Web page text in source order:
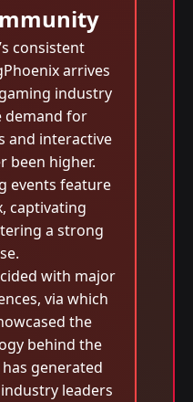
consistent
arrives
industry
demand for
and interactive
been higher.
events feature
captivating
a strong
with major
via which
the
behind the
generated
leaders